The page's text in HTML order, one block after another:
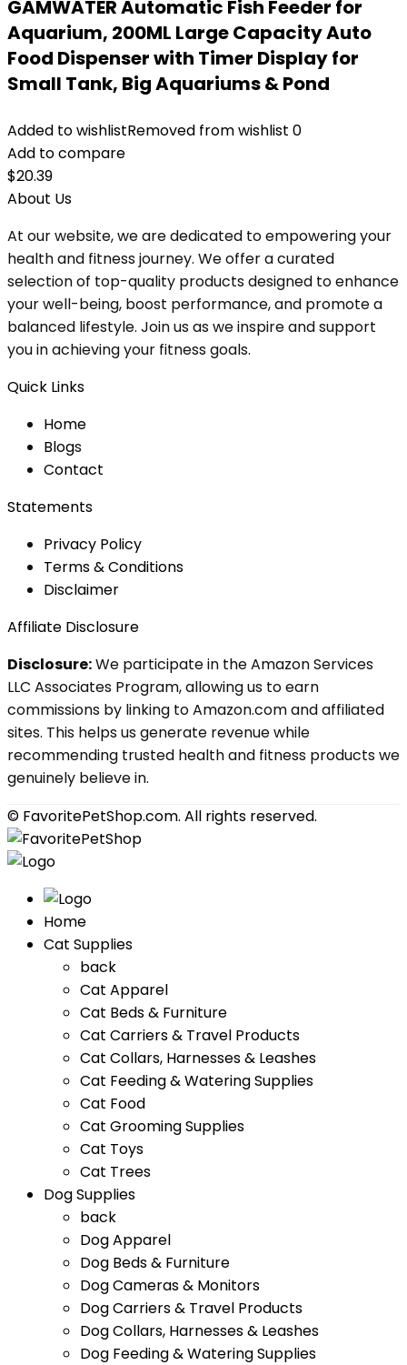
GAMWATER Automatic Fish Feeder for
Aquarium, 200ML Large Capacity Auto
Food Dispenser with Timer Display for
Small Tank, Big Aquariums & Pond
Added to wishlistRemoved from wishlist 0
Add to compare
$20.39
About Us
At our website, we are dedicated to empowering your
health and fitness journey. We offer a curated
selection of top-quality products designed to enhance
your well-being, boost performance, and promote a
balanced lifestyle. Join us as we inspire and support
you in achieving your fitness goals.
Quick Links
Home
Blogs
Contact
Statements
Privacy Policy
Terms & Conditions
Disclaimer
Affiliate Disclosure
Disclosure:We participate in the Amazon Services
LLC Associates Program, allowing us to earn
commissions by linking to Amazon.com and affiliated
sites. This helps us generate revenue while
recommending trusted health and fitness products we
genuinely believe in.
© FavoritePetShop.com. All rights reserved.
Home
Cat Supplies
back
Cat Apparel
Cat Beds & Furniture
Cat Carriers & Travel Products
Cat Collars, Harnesses & Leashes
Cat Feeding & Watering Supplies
Cat Food
Cat Grooming Supplies
Cat Toys
Cat Trees
Dog Supplies
back
Dog Apparel
Dog Beds & Furniture
Dog Cameras & Monitors
Dog Carriers & Travel Products
Dog Collars, Harnesses & Leashes
Dog Feeding & Watering Supplies